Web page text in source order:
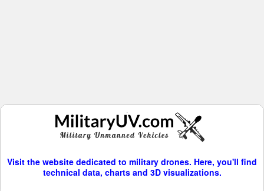
Visit the website dedicated to military drones. Here, you'll find
technical data, charts and 3D visualizations.